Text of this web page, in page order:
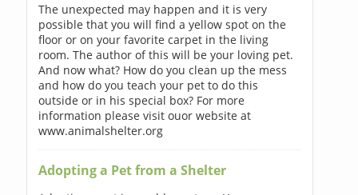
The unexpected may happen and it is very
possible that you will find a yellow spot on the
floor or on your favorite carpet in the living
room. The author of this will be your loving pet.
And now what? How do you clean up the mess
and how do you teach your pet to do this
outside or in his special box? For more
information please visit ouor website at
www.animalshelter.org
Adopting a Pet from a Shelter